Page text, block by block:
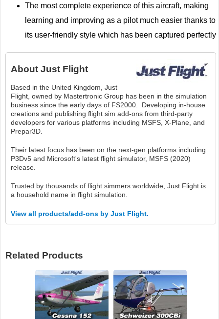
The most complete experience of this aircraft, making
learning and improving as a pilot much easier thanks to
its user-friendly style which has been captured perfectly
About Just Flight
Based in the United Kingdom, Just
Flight, owned by Mastertronic Group has been in the simulation
business since the early days of FS2000. Developing in-house
creations and publishing flight sim add-ons from third-party
developers for various platforms including MSFS, X-Plane, and
Prepar3D.
Their latest focus has been on the next-gen platforms including
P3Dv5 and Microsoft's latest flight simulator, MSFS (2020)
release.
Trusted by thousands of flight simmers worldwide, Just Flight is
a household name in flight simulation.
View all products/add-ons by Just Flight.
Related Products